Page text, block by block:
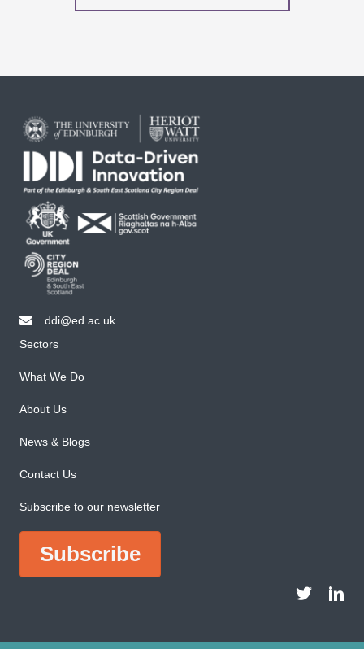
email ddi@ed.ac.uk
ddi@ed.ac.uk
Sectors
What We Do
About Us
News & Blogs
Contact Us
Subscribe to our newsletter
Subscribe
DDI Twitter
DDI